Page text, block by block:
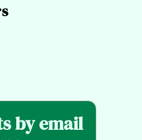
by email